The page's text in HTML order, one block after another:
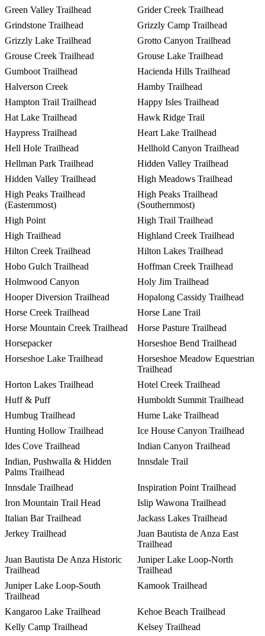
Green Valley Trailhead
Grider Creek Trailhead
Grindstone Trailhead
Grizzly Camp Trailhead
Grizzly Lake Trailhead
Grotto Canyon Trailhead
Grouse Creek Trailhead
Grouse Lake Trailhead
Gumboot Trailhead
Hacienda Hills Trailhead
Halverson Creek
Hamby Trailhead
Hampton Trail Trailhead
Happy Isles Trailhead
Hat Lake Trailhead
Hawk Ridge Trail
Haypress Trailhead
Heart Lake Trailhead
Hell Hole Trailhead
Hellhold Canyon Trailhead
Hellman Park Trailhead
Hidden Valley Trailhead
Hidden Valley Trailhead
High Meadows Trailhead
High Peaks Trailhead
(Easternmost)
High Peaks Trailhead
(Southernmost)
High Point
High Trail Trailhead
High Trailhead
Highland Creek Trailhead
Hilton Creek Trailhead
Hilton Lakes Trailhead
Hobo Gulch Trailhead
Hoffman Creek Trailhead
Holmwood Canyon
Holy Jim Trailhead
Hooper Diversion Trailhead
Hopalong Cassidy Trailhead
Horse Creek Trailhead
Horse Lane Trail
Horse Mountain Creek Trailhead
Horse Pasture Trailhead
Horsepacker
Horseshoe Bend Trailhead
Horseshoe Lake Trailhead
Horseshoe Meadow Equestrian
Trailhead
Horton Lakes Trailhead
Hotel Creek Trailhead
Huff & Puff
Humboldt Summit Trailhead
Humbug Trailhead
Hume Lake Trailhead
Hunting Hollow Trailhead
Ice House Canyon Trailhead
Ides Cove Trailhead
Indian Canyon Trailhead
Indian, Pushwalla & Hidden
Palms Trailhead
Innsdale Trail
Innsdale Trailhead
Inspiration Point Trailhead
Iron Mountain Trail Head
Islip Wawona Trailhead
Italian Bar Trailhead
Jackass Lakes Trailhead
Jerkey Trailhead
Juan Bautista de Anza East
Trailhead
Juan Bautista De Anza Historic
Trailhead
Juniper Lake Loop-North
Trailhead
Juniper Lake Loop-South
Trailhead
Kamook Trailhead
Kangaroo Lake Trailhead
Kehoe Beach Trailhead
Kelly Camp Trailhead
Kelsey Trailhead